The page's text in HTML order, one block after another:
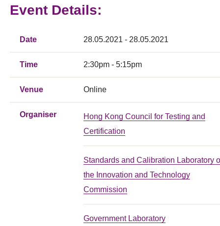
Event Details:
Date 28.05.2021 - 28.05.2021
Time 2:30pm - 5:15pm
Venue Online
Organiser
Hong Kong Council for Testing and
Certification
Standards and Calibration Laboratory
the Innovation and Technology
Commission
Government Laboratory